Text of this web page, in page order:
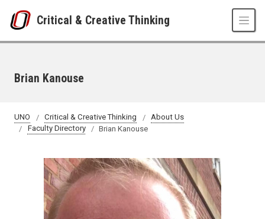
Critical & Creative Thinking
Brian Kanouse
UNO Critical & Creative Thinking
About Us
Faculty Directory
Brian Kanouse